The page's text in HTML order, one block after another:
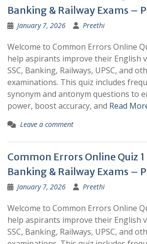
Banking & Railway Exams –
January 7, 2026 Preethi
Welcome to Common Errors Online
help aspirants improve their English
SSC, Banking, Railways, UPSC, and
examinations. This quiz includes
synonym and antonym questions to
power, boost accuracy, and Read
Leave a comment
Common Errors Online Quiz 1
Banking & Railway Exams –
January 7, 2026 Preethi
Welcome to Common Errors Online
help aspirants improve their English
SSC, Banking, Railways, UPSC, and